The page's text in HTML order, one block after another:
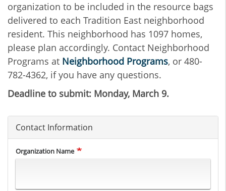
organization to be included in the resource bags
delivered to each Tradition East neighborhood
resident. This neighborhood has 1097 homes,
please plan accordingly. Contact Neighborhood
Programs at Neighborhood Programs, or 480-
782-4362, if you have any questions.
Deadline to submit: Monday, March 9.
Contact Information
Organization Name